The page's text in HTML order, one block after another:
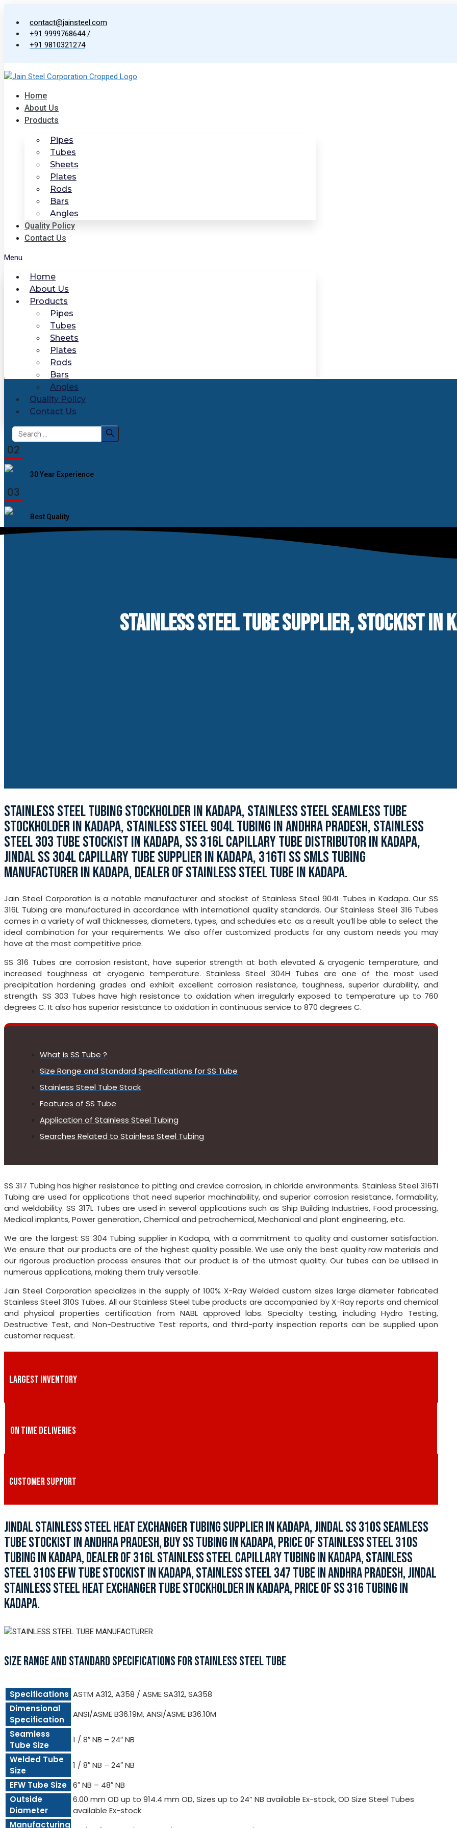
content
contact@jainsteel.com
+91 9999768644 /
+91 9810321274
Home
About Us
Products
Pipes
Tubes
Sheets
Plates
Rods
Bars
Angles
Quality Policy
Contact Us
Menu
Home
About Us
Products
Pipes
Tubes
Sheets
Plates
Rods
Bars
Angles
Quality Policy
Contact Us
Search
for:
02
30 Year Experience
03
Best Quality
STAINLESS STEEL TUBE SUPPLIER, STOCKIST IN
STAINLESS STEEL TUBING STOCKHOLDER IN KADAPA, STAINLESS STEEL SEAMLESS TUBE
STOCKHOLDER IN KADAPA, STAINLESS STEEL 904L TUBING IN ANDHRA PRADESH, STAINLESS
STEEL 303 TUBE STOCKIST IN KADAPA, SS 316L CAPILLARY TUBE DISTRIBUTOR IN KADAPA,
JINDAL SS 304L CAPILLARY TUBE SUPPLIER IN KADAPA, 316TI SS SMLS TUBING
MANUFACTURER IN KADAPA, DEALER OF STAINLESS STEEL TUBE IN KADAPA.
Jain Steel Corporation is a notable manufacturer and stockist of Stainless Steel 904L Tubes in Kadapa. Our SS
316L Tubing are manufactured in accordance with international quality standards. Our Stainless Steel 316 Tubes
comes in a variety of wall thicknesses, diameters, types, and schedules etc. as a result you’ll be able to select the
ideal combination for your requirements. We also offer customized products for any custom needs you may
have at the most competitive price.
SS 316 Tubes are corrosion resistant, have superior strength at both elevated & cryogenic temperature, and
increased toughness at cryogenic temperature. Stainless Steel 304H Tubes are one of the most used
precipitation hardening grades and exhibit excellent corrosion resistance, toughness, superior durability, and
strength. SS 303 Tubes have high resistance to oxidation when irregularly exposed to temperature up to 760
degrees C. It also has superior resistance to oxidation in continuous service to 870 degrees C.
What is SS Tube ?
Size Range and Standard Specifications for SS Tube
Stainless Steel Tube Stock
Features of SS Tube
Application of Stainless Steel Tubing
Searches Related to Stainless Steel Tubing
SS 317 Tubing has higher resistance to pitting and crevice corrosion, in chloride environments. Stainless Steel 316TI
Tubing are used for applications that need superior machinability, and superior corrosion resistance, formability,
and weldability. SS 317L Tubes are used in several applications such as Ship Building Industries, Food processing,
Medical implants, Power generation, Chemical and petrochemical, Mechanical and plant engineering, etc.
We are the largest SS 304 Tubing supplier in Kadapa, with a commitment to quality and customer satisfaction.
We ensure that our products are of the highest quality possible. We use only the best quality raw materials and
our rigorous production process ensures that our product is of the utmost quality. Our tubes can be utilised in
numerous applications, making them truly versatile.
Jain Steel Corporation specializes in the supply of 100% X-Ray Welded custom sizes large diameter fabricated
Stainless Steel 310S Tubes. All our Stainless Steel tube products are accompanied by X-Ray reports and chemical
and physical properties certification from NABL approved labs. Specialty testing, including Hydro Testing,
Destructive Test, and Non-Destructive Test reports, and third-party inspection reports can be supplied upon
customer request.
LARGEST INVENTORY
ON TIME DELIVERIES
CUSTOMER SUPPORT
JINDAL STAINLESS STEEL HEAT EXCHANGER TUBING SUPPLIER IN KADAPA, JINDAL SS 310S SEAMLESS
TUBE STOCKIST IN ANDHRA PRADESH, BUY SS TUBING IN KADAPA, PRICE OF STAINLESS STEEL 310S
TUBING IN KADAPA, DEALER OF 316L STAINLESS STEEL CAPILLARY TUBING IN KADAPA, STAINLESS
STEEL 310S EFW TUBE STOCKIST IN KADAPA, STAINLESS STEEL 347 TUBE IN ANDHRA PRADESH, JINDAL
STAINLESS STEEL HEAT EXCHANGER TUBE STOCKHOLDER IN KADAPA, PRICE OF SS 316 TUBING IN
KADAPA.
SIZE RANGE AND STANDARD SPECIFICATIONS FOR STAINLESS STEEL TUBE
Specifications ASTM A312, A358 / ASME SA312, SA358
Dimensional
Specification
ANSI/ASME B36.19M, ANSI/ASME B36.10M
Seamless
Tube Size
1 / 8″ NB – 24″ NB
Welded Tube
Size
1 / 8″ NB – 24″ NB
EFW Tube Size 6″ NB – 48″ NB
Outside
Diameter
6.00 mm OD up to 914.4 mm OD, Sizes up to 24” NB available Ex-stock, OD Size Steel Tubes
available Ex-stock
Manufacturing